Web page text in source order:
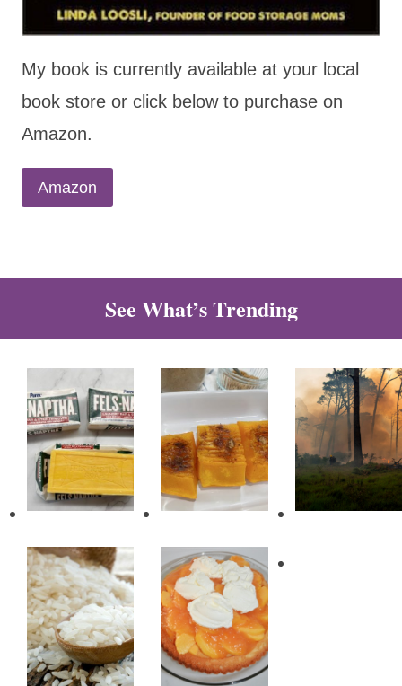
My book is currently available at your local
book store or click below to purchase on
Amazon.
Amazon
See What’s Trending